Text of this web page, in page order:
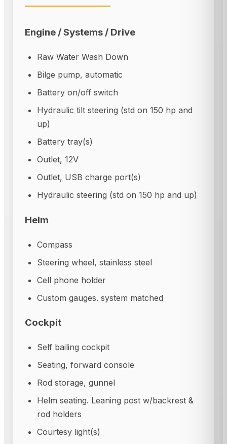
Engine / Systems / Drive
Raw Water Wash Down
Bilge pump, automatic
Battery on/off switch
Hydraulic tilt steering (std on 150 hp and
up)
Battery tray(s)
Outlet, 12V
Outlet, USB charge port(s)
Hydraulic steering (std on 150 hp and up)
Helm
Compass
Steering wheel, stainless steel
Cell phone holder
Custom gauges. system matched
Cockpit
Self bailing cockpit
Seating, forward console
Rod storage, gunnel
Helm seating. Leaning post w/backrest &
rod holders
Courtesy light(s)